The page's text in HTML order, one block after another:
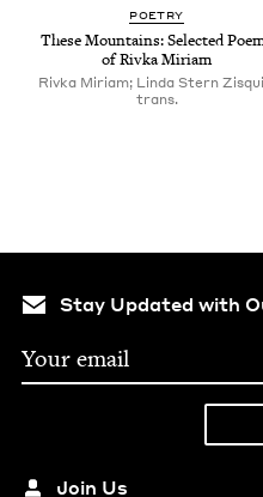
POETRY
These Mountains: Selected
of Rivka Miriam
Rivka Miriam; Linda Stern
trans.
Stay Updated with
Join Us